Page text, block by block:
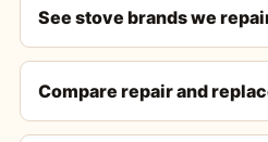
See stove brands we
Compare repair and